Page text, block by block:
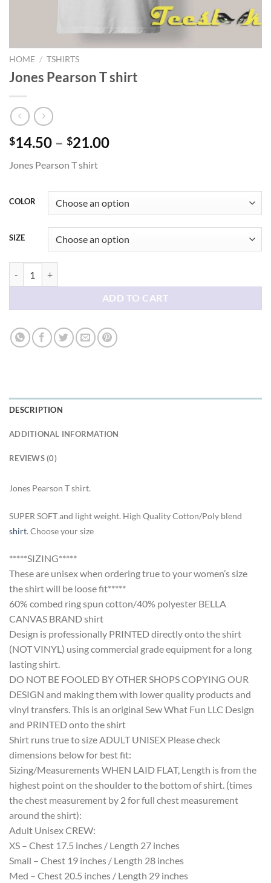
HOME / TSHIRTS
Jones Pearson T shirt
$14.50 – $21.00Price
$21.00
Jones Pearson T shirt
COLOR
SIZE
ADD TO CART
DESCRIPTION
ADDITIONAL INFORMATION
REVIEWS (0)
Jones Pearson T shirt.
SUPER SOFT and light weight. High Quality Cotton/Poly blend
shirt. Choose your size
*****SIZING*****
These are unisex when ordering true to your women’s size
the shirt will be loose fit*****
60% combed ring spun cotton/40% polyester BELLA
CANVAS BRAND shirt
Design is professionally PRINTED directly onto the shirt
(NOT VINYL) using commercial grade equipment for a long
lasting shirt.
DO NOT BE FOOLED BY OTHER SHOPS COPYING OUR
DESIGN and making them with lower quality products and
vinyl transfers. This is an original Sew What Fun LLC Design
and PRINTED onto the shirt
Shirt runs true to size ADULT UNISEX Please check
dimensions below for best fit:
Sizing/Measurements WHEN LAID FLAT, Length is from the
highest point on the shoulder to the bottom of shirt. (times
the chest measurement by 2 for full chest measurement
around the shirt):
Adult Unisex CREW:
XS – Chest 17.5 inches / Length 27 inches
Small – Chest 19 inches / Length 28 inches
Med – Chest 20.5 inches / Length 29 inches